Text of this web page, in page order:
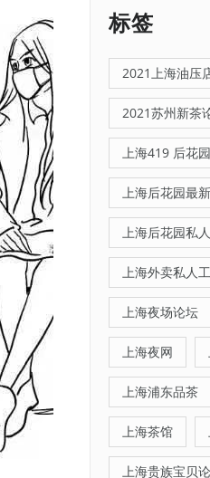
标签
2021上海油压
2021苏州新茶
上海419 后花园
上海后花园最
上海后花园私
上海外卖私人
上海夜场论坛
上海夜网
上海浦东品茶
上海茶馆
上海贵族宝贝